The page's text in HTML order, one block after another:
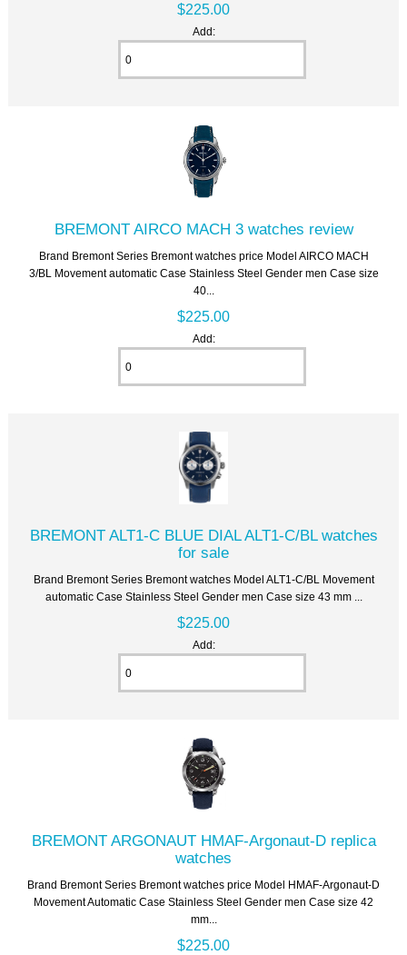
$225.00
Add:
BREMONT AIRCO MACH 3 watches review
Brand Bremont Series Bremont watches price Model AIRCO MACH
3/BL Movement automatic Case Stainless Steel Gender men Case size
40...
$225.00
Add:
BREMONT ALT1-C BLUE DIAL ALT1-C/BL watches
for sale
Brand Bremont Series Bremont watches Model ALT1-C/BL Movement
automatic Case Stainless Steel Gender men Case size 43 mm ...
$225.00
Add:
BREMONT ARGONAUT HMAF-Argonaut-D replica
watches
Brand Bremont Series Bremont watches price Model HMAF-Argonaut-D
Movement Automatic Case Stainless Steel Gender men Case size 42
mm...
$225.00